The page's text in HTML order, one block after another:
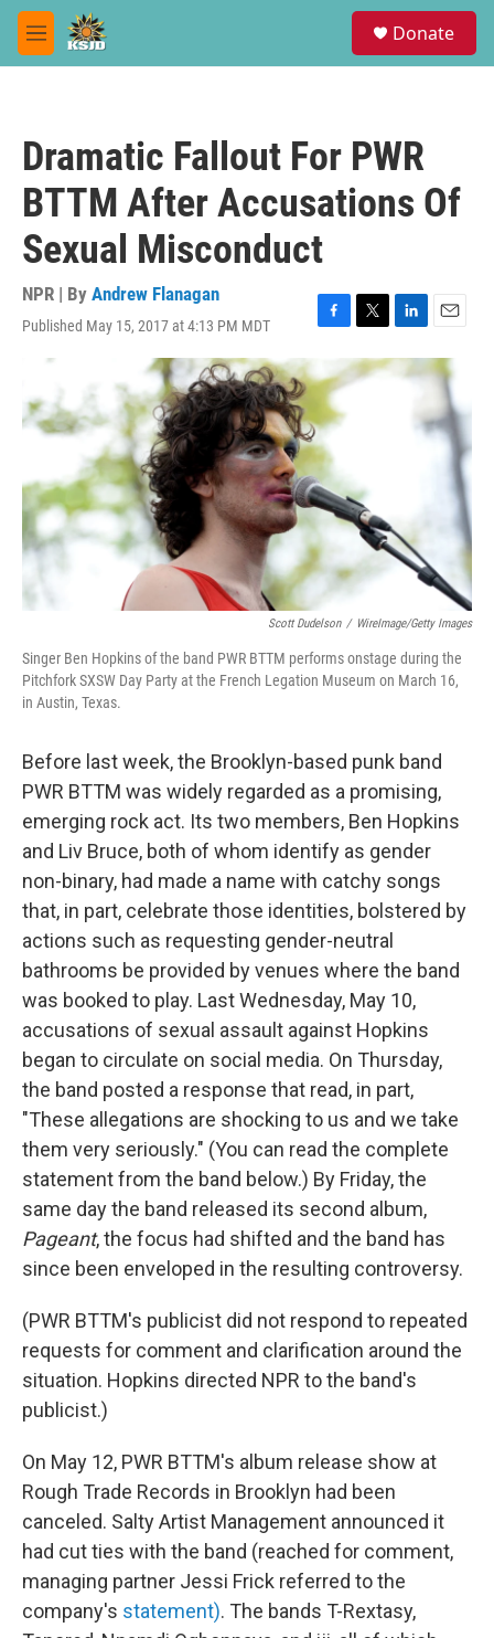
Skip to main content
M
e
Donate
Dramatic Fallout For PWR
BTTM After Accusations Of
Sexual Misconduct
NPR | By Andrew Flanagan
Published May 15, 2017 at 4:13 PM MDT
F
c
b
o
o
k
T
w
i
L
i
n
E
m
a
l
Scott Dudelson / WireImage/Getty Images
Singer Ben Hopkins of the band PWR BTTM performs onstage during the
Pitchfork SXSW Day Party at the French Legation Museum on March 16,
in Austin, Texas.
Before last week, the Brooklyn-based punk band
PWR BTTM was widely regarded as a promising,
emerging rock act. Its two members, Ben Hopkins
and Liv Bruce, both of whom identify as gender
non-binary, had made a name with catchy songs
that, in part, celebrate those identities, bolstered by
actions such as requesting gender-neutral
bathrooms be provided by venues where the band
was booked to play. Last Wednesday, May 10,
accusations of sexual assault against Hopkins
began to circulate on social media. On Thursday,
the band posted a response that read, in part,
"These allegations are shocking to us and we take
them very seriously." (You can read the complete
statement from the band below.) By Friday, the
same day the band released its second album,
Pageant, the focus had shifted and the band has
since been enveloped in the resulting controversy.
(PWR BTTM's publicist did not respond to repeated
requests for comment and clarification around the
situation. Hopkins directed NPR to the band's
publicist.)
On May 12, PWR BTTM's album release show at
Rough Trade Records in Brooklyn had been
canceled. Salty Artist Management announced it
had cut ties with the band (reached for comment,
managing partner Jessi Frick referred to the
company's statement). The bands T-Rextasy,